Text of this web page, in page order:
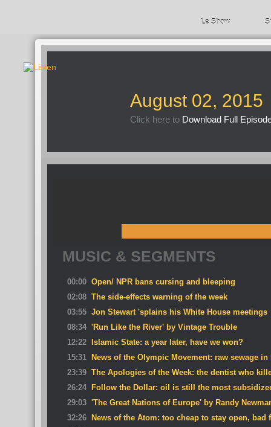
Le Show
August 02, 2015
Click here to Download Full
MUSIC & SEGMENTS
00:00 Open/ NPR bans cursing and bleeping
02:08 The side-effects warning of the week
03:55 Jon Stewart 'splains his White House meetings
08:34 'Run Like the River' by Vintage Trouble
12:22
Islamic State: a year later, have we won?
15:31
News of the Olympic Movement: raw sewage
23:39 The Apologies of the Week: the dentist who
26:24
Follow the Dollar: oil is still the most
29:03 'The Great Nations of Europe' by Randy
32:26
News of the Atom: too cheap to stay open, bad